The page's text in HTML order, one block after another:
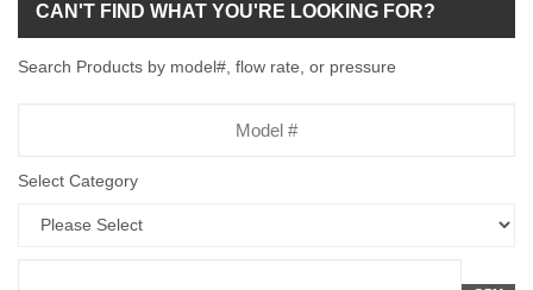
CAN'T FIND WHAT YOU'RE LOOKING FOR?
Search Products by model#, flow rate, or pressure
Select Category
Flow